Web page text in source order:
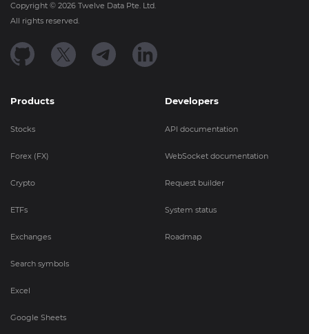
Copyright © 2026 Twelve Data Pte. Ltd.
All rights reserved.
Products
Stocks
Forex (FX)
Crypto
ETFs
Exchanges
Search symbols
Excel
Google Sheets
Developers
API documentation
WebSocket documentation
Request builder
System status
Roadmap